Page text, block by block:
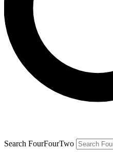
Search FourFourTwo